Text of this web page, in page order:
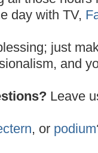
day with TV,
just
and
Leave
, or podium